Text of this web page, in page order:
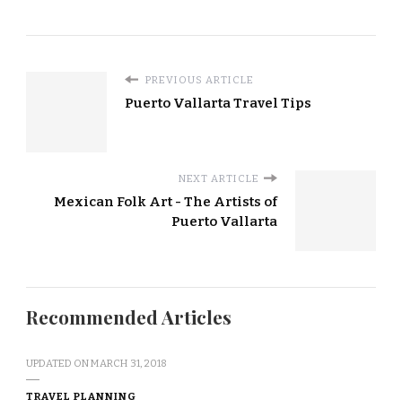
PREVIOUS ARTICLE
Puerto Vallarta Travel Tips
NEXT ARTICLE
Mexican Folk Art - The Artists of
Puerto Vallarta
Recommended Articles
UPDATED ONMARCH 31, 2018
TRAVEL PLANNING